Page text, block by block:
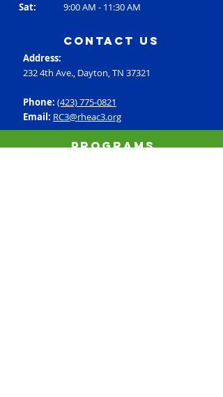
Sat: 9:00 AM - 11:30 AM
contact us
Address:
232 4th Ave., Dayton, TN 37321
Phone: (423) 775-0821
Email: RC3@rheac3.org
Programs